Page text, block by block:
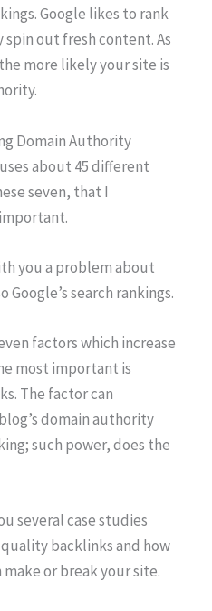
Google likes to rank
out fresh content. As
more likely your site is
Domain Authority
about 45 different
seven, that I
you a problem about
search rankings.
factors which increase
most important is
The factor can
domain authority
such power, does the
several case studies
backlinks and how
or break your site.